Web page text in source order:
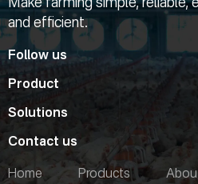
and efficient.
Follow us
Product
Solutions
Contact us
Home
Products